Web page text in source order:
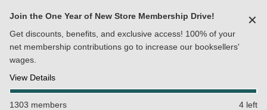
Join the One Year of New Store Membership Drive!
Get discounts, benefits, and exclusive access! 100% of your
net membership contributions go to increase our booksellers'
wages.
View Details
✕
1303 members 4 left